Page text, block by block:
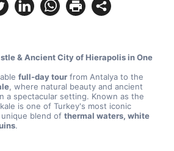
& Ancient City of Hierapolis in One
full-day tour from Antalya to the
, where natural beauty and ancient
is one of Turkey's most iconic
blend of thermal waters, white
.